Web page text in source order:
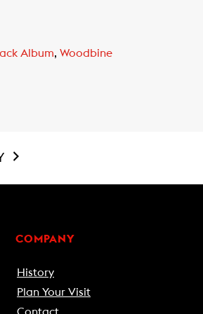
Album, Woodbine
COMPANY
History
Plan Your Visit